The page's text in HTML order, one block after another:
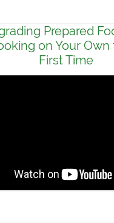
Prepared
on Your
First Time